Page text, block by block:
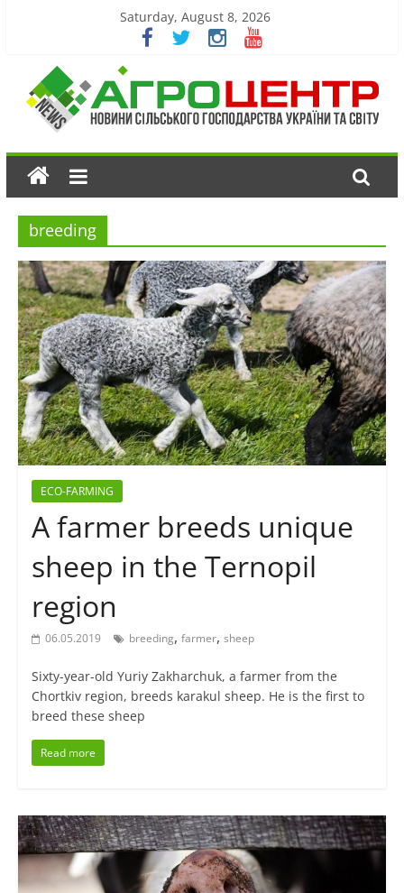
Saturday, August 8, 2026
breeding
ECO-FARMING
A farmer breeds unique
sheep in the Ternopil
region
06.05.2019 breeding, farmer, sheep
Sixty-year-old Yuriy Zakharchuk, a farmer from the
Chortkiv region, breeds karakul sheep. He is the first to
breed these sheep
Read more